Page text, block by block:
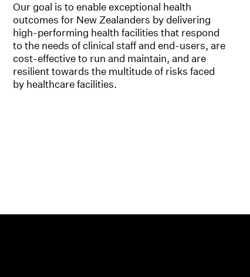
Our goal is to enable exceptional health
outcomes for New Zealanders by delivering
high-performing health facilities that respond
to the needs of clinical staff and end-users, are
cost-effective to run and maintain, and are
resilient towards the multitude of risks faced
by healthcare facilities.